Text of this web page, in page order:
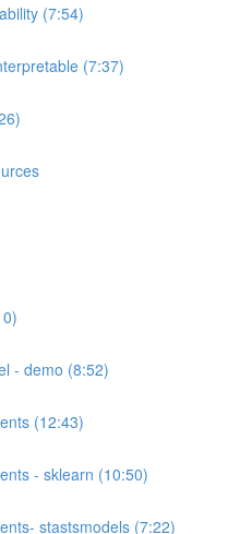
(7:54)
(7:37)
- demo (8:52)
(12:43)
- sklearn (10:50)
stastsmodels (7:22)